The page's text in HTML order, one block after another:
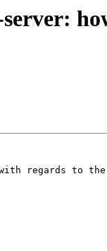
regards to the